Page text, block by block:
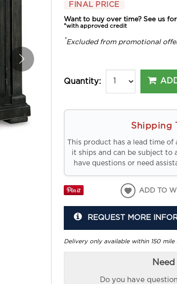
FINAL PRICE
Want to buy over time? See us
*with approved credit
*Excluded from promotional
Quantity:
Shipping
This product has a lead time
it ships and can be subject to
have questions or need
ADD TO
REQUEST MORE
Delivery only available within 150 mile
Do you have